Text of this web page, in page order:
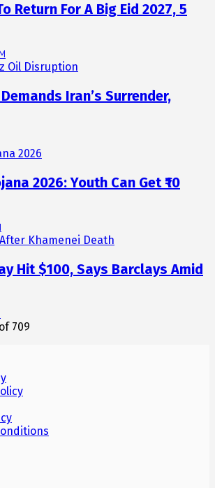
Return For A Big Eid 2027, 5
Iran’s Surrender,
2026: Youth Can Get ₹10
Hit $100, Says Barclays Amid
of 709